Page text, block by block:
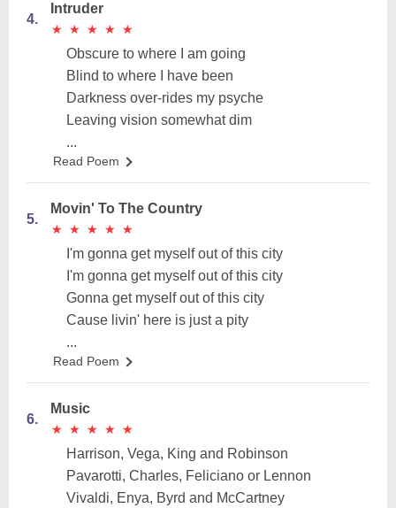
4.
Intruder
★
★ ★
★ ★
★ ★
★ ★
★
Obscure to where I am going
Blind to where I have been
Darkness over-rides my psyche
Leaving vision somewhat dim
...
Read Poem
5.
Movin' To The Country
★
★ ★
★ ★
★ ★
★ ★
★
I'm gonna get myself out of this city
I'm gonna get myself out of this city
Gonna get myself out of this city
Cause livin' here is just a pity
...
Read Poem
6.
Music
★
★ ★
★ ★
★ ★
★ ★
★
Harrison, Vega, King and Robinson
Pavarotti, Charles, Feliciano or Lennon
Vivaldi, Enya, Byrd and McCartney